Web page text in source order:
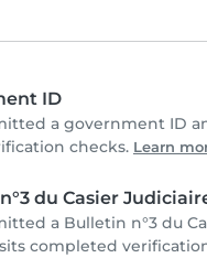
ID
a government ID
checks. Learn
du Casier
a Bulletin n°3 du
completed